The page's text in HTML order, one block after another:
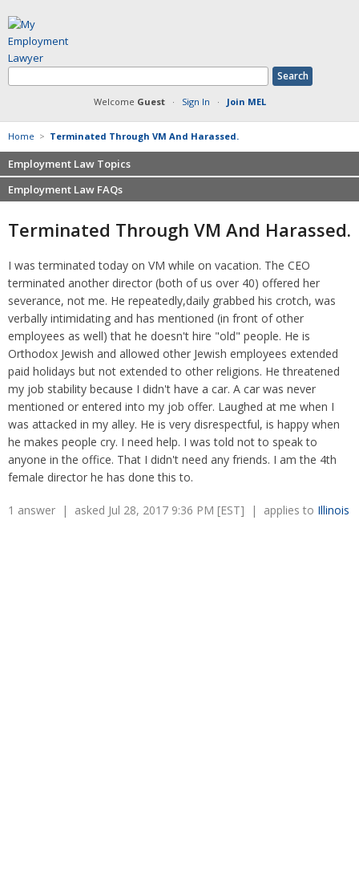
Welcome Guest· Sign In · Join MEL
Home > Terminated Through VM And Harassed.
Employment Law Topics
Benefits
Defamation at Work
FMLA
Non-Compete Agreements
Overtime
Retaliation
Severance Pay
Unemployment
Wage Payment
Wrongful Discharge
Employment Law FAQs
Severance pay
Retaliation
Sexual harassment
Family leave
Discrimination
Wrongfully accused
Overtime
Tax Issues in Settlements
Arbitration - Overview
Minimum Wage - Ohio
Hiring a Competitor's Employee
Terminated Through VM And Harassed.
I was terminated today on VM while on vacation. The CEO
terminated another director (both of us over 40) offered her
severance, not me. He repeatedly,daily grabbed his crotch, was
verbally intimidating and has mentioned (in front of other
employees as well) that he doesn't hire "old" people. He is
Orthodox Jewish and allowed other Jewish employees extended
paid holidays but not extended to other religions. He threatened
my job stability because I didn't have a car. A car was never
mentioned or entered into my job offer. Laughed at me when I
was attacked in my alley. He is very disrespectful, is happy when
he makes people cry. I need help. I was told not to speak to
anyone in the office. That I didn't need any friends. I am the 4th
female director he has done this to.
1 answer | asked Jul 28, 2017 9:36 PM [EST] | applies to Illinois